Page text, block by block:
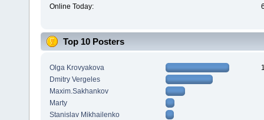
Online Today:
Top 10 Posters
Olga Krovyakova
Dmitry Vergeles
Maxim.Sakhankov
Marty
Stanislav Mikhailenko